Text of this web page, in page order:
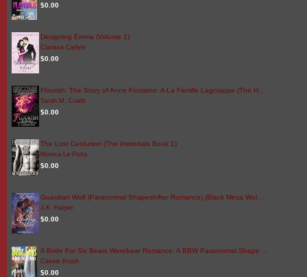
$0.00
Designing Emma (Volume 1)
Clarissa Carlyle
$0.00
Flourish: The Story of Anne Fontaine: A La Famille Lagniappe (The H…
Sarah M. Cradit
$0.00
The Lost Centurion (The Immortals Book 1)
Monica La Porta
$0.00
Guardian Wolf (Paranormal Shapeshifter Romance) (Black Mesa Wol…
J.K. Harper
$0.00
A Bride For Six Bears Werebear Romance: A BBW Paranormal Shape …
Cassie Krush
$0.00